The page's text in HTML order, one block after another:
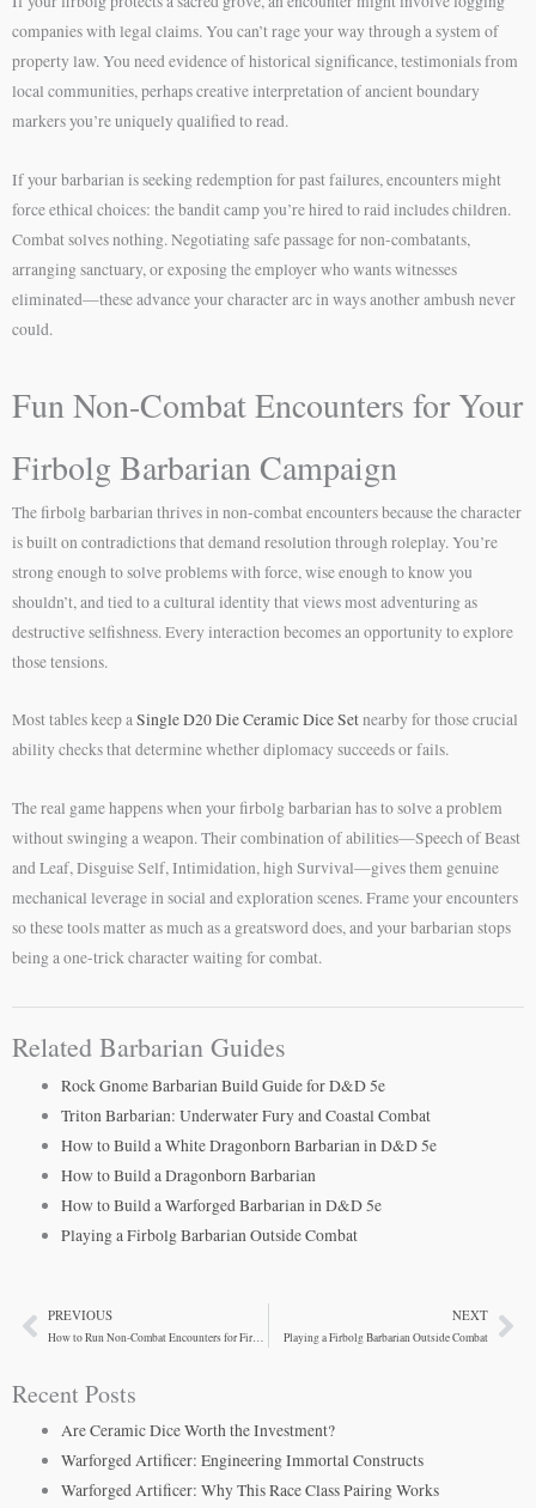
companies with legal claims. You can’t rage your way through a system of
property law. You need evidence of historical significance, testimonials from
local communities, perhaps creative interpretation of ancient boundary
markers you’re uniquely qualified to read.
If your barbarian is seeking redemption for past failures, encounters might
force ethical choices: the bandit camp you’re hired to raid includes children.
Combat solves nothing. Negotiating safe passage for non-combatants,
arranging sanctuary, or exposing the employer who wants witnesses
eliminated—these advance your character arc in ways another ambush never
could.
Fun Non-Combat Encounters for Your
Firbolg Barbarian Campaign
The firbolg barbarian thrives in non-combat encounters because the character
is built on contradictions that demand resolution through roleplay. You’re
strong enough to solve problems with force, wise enough to know you
shouldn’t, and tied to a cultural identity that views most adventuring as
destructive selfishness. Every interaction becomes an opportunity to explore
those tensions.
Most tables keep aSingle D20 Die Ceramic Dice Setnearby for those crucial
ability checks that determine whether diplomacy succeeds or fails.
The real game happens when your firbolg barbarian has to solve a problem
without swinging a weapon. Their combination of abilities—Speech of Beast
and Leaf, Disguise Self, Intimidation, high Survival—gives them genuine
mechanical leverage in social and exploration scenes. Frame your encounters
so these tools matter as much as a greatsword does, and your barbarian stops
being a one-trick character waiting for combat.
Related Barbarian Guides
Rock Gnome Barbarian Build Guide for D&D 5e
Triton Barbarian: Underwater Fury and Coastal Combat
How to Build a White Dragonborn Barbarian in D&D 5e
How to Build a Dragonborn Barbarian
How to Build a Warforged Barbarian in D&D 5e
Playing a Firbolg Barbarian Outside Combat
PrevPREVIOUS
How to Run Non-Combat Encounters for Firbolg Barbarians
NEXT
Playing a Firbolg Barbarian Outside Combat
Recent Posts
Are Ceramic Dice Worth the Investment?
Warforged Artificer: Engineering Immortal Constructs
Warforged Artificer: Why This Race Class Pairing Works